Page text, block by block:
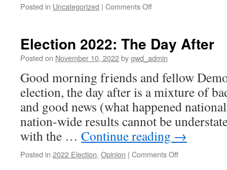
Posted in Uncategorized | Comments Offon
Election 2022: The Day After
Posted on November 10, 2022bygwd_admin
Good morning friends and fellow
election, the day after is a mixture of
and good news (what happened
nation-wide results cannot be
with the … Continue reading →
Posted in 2022 Election, Opinion | Comments Offon